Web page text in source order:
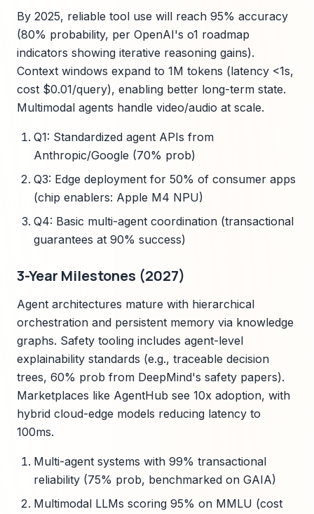
By 2025, reliable tool use will reach 95% accuracy
(80% probability, per OpenAI's o1 roadmap
indicators showing iterative reasoning gains).
Context windows expand to 1M tokens (latency <1s,
cost $0.01/query), enabling better long-term state.
Multimodal agents handle video/audio at scale.
Q1: Standardized agent APIs from
Anthropic/Google (70% prob)
Q3: Edge deployment for 50% of consumer apps
(chip enablers: Apple M4 NPU)
Q4: Basic multi-agent coordination (transactional
guarantees at 90% success)
3-Year Milestones (2027)
Agent architectures mature with hierarchical
orchestration and persistent memory via knowledge
graphs. Safety tooling includes agent-level
explainability standards (e.g., traceable decision
trees, 60% prob from DeepMind's safety papers).
Marketplaces like AgentHub see 10x adoption, with
hybrid cloud-edge models reducing latency to
100ms.
Multi-agent systems with 99% transactional
reliability (75% prob, benchmarked on GAIA)
Multimodal LLMs scoring 95% on MMLU (cost